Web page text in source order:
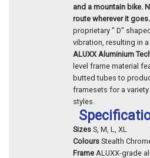
and a mountain bike.
route wherever it goes.
proprietary " D"
vibration, resulting in
ALUXX Aluminium
level frame material
butted tubes to
framesets for a
styles.
Sizes S, M, L, XL
Colours Stealth
Frame ALUXX-grade